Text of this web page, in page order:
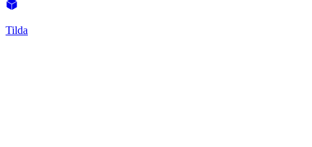
Tilda